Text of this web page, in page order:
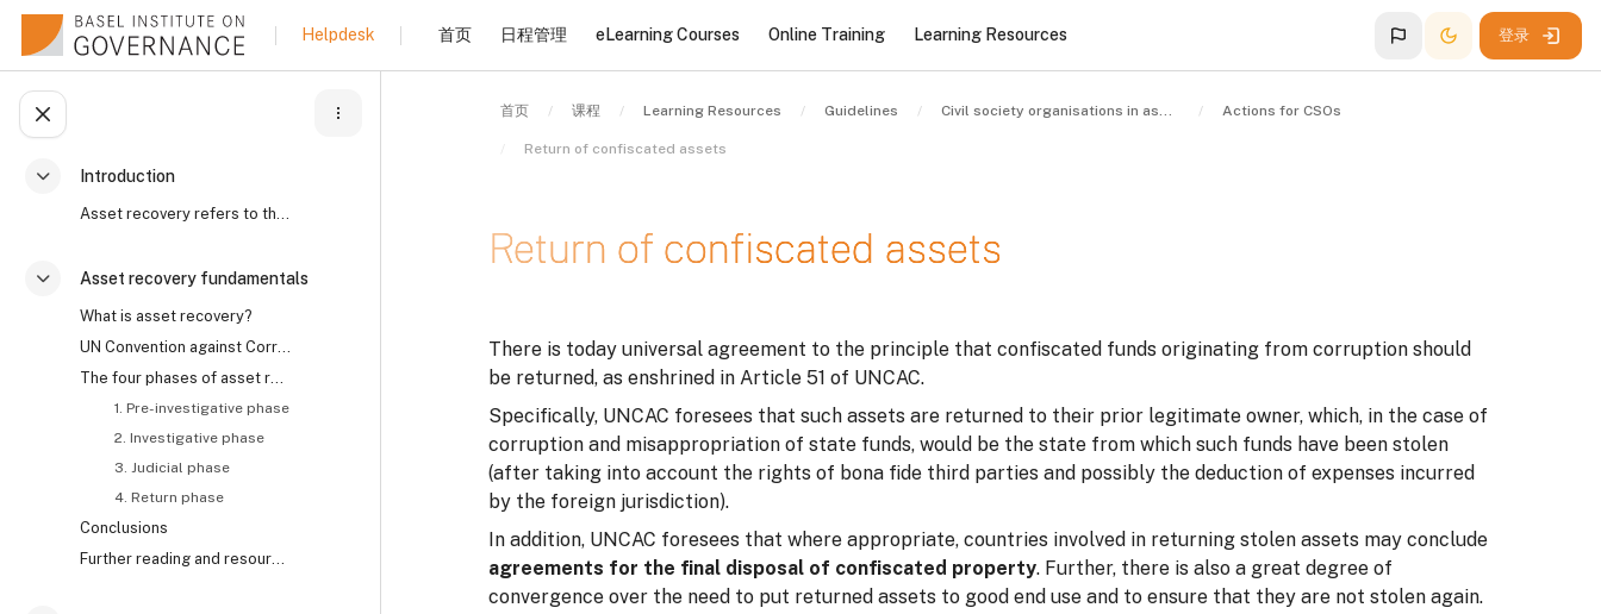
跳到主要内容
折叠
Introduction
Asset recovery refers to the process by which the ...
折叠
Asset recovery fundamentals
What is asset recovery?
UN Convention against Corruption on asset recovery and the role of civil society
The four phases of asset recovery
1. Pre-investigative phase
2. Investigative phase
3. Judicial phase
4. Return phase
Conclusions
Further reading and resources
Helpdesk 首页 日程管理 eLearning Courses Online Training Learning Resources 登录
打开课程索引
首页 课程 Learning Resources Guidelines Civil society organisations in asset recovery Actions for CSOs
Return of confiscated assets
Return of confiscated assets
There is today universal agreement to the principle that confiscated funds originating from corruption should
be returned, as enshrined in Article 51 of UNCAC.
Specifically, UNCAC foresees that such assets are returned to their prior legitimate owner, which, in the case of
corruption and misappropriation of state funds, would be the state from which such funds have been stolen
(after taking into account the rights of bona fide third parties and possibly the deduction of expenses incurred
by the foreign jurisdiction).
In addition, UNCAC foresees that where appropriate, countries involved in returning stolen assets may conclude
agreements for the final disposal of confiscated property. Further, there is also a great degree of
convergence over the need to put returned assets to good end use and to ensure that they are not stolen again.